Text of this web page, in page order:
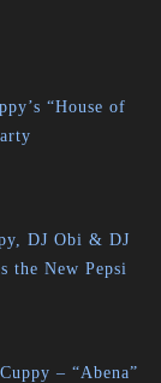
“House of
DJ Obi & DJ
the New Pepsi
– “Abena”